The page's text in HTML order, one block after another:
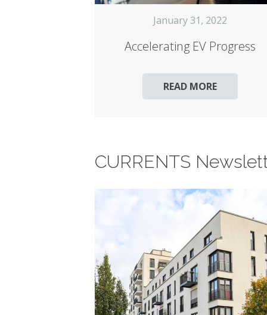
January 31, 2022
Accelerating EV Progress
READ MORE
CURRENTS